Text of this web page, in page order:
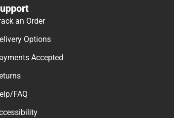
an Order
Options
Accepted
FAQ